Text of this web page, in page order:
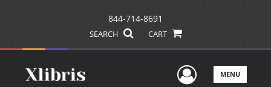
844-714-8691
SEARCH CART
UserMENU